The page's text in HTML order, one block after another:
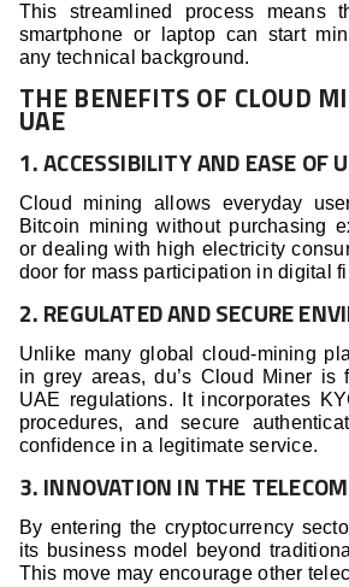
This streamlined process means
smartphone or laptop can start
any technical background.
THE BENEFITS OF CLOUD
UAE
1. ACCESSIBILITY AND EASE OF
Cloud mining allows everyday
Bitcoin mining without purchasing
or dealing with high electricity
door for mass participation in digital
2. REGULATED AND SECURE
Unlike many global cloud-mining
in grey areas, du’s Cloud Miner is
UAE regulations. It incorporates
procedures, and secure
confidence in a legitimate service.
3. INNOVATION IN THE
By entering the cryptocurrency
its business model beyond
This move may encourage other